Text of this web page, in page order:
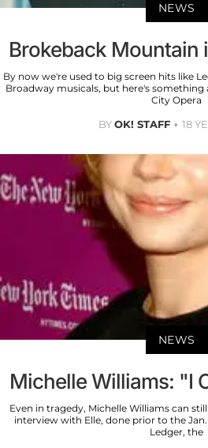
NEWS
Brokeback Mountain
By now we're used to big screen hits like
Broadway musicals, but here's something
City Opera
BYOK! STAFF 18
NEWS
Michelle Williams: "I
Even in tragedy, Michelle Williams can
interview with Elle, done prior to the
Ledger, the